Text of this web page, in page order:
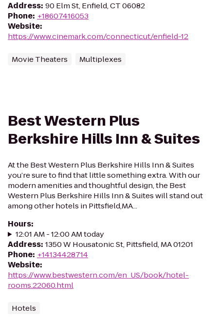
Address: 90 Elm St, Enfield, CT 06082
Phone: +18607416053
Website:
https://www.cinemark.com/connecticut/enfield-12
Movie Theaters Multiplexes
Best Western Plus
Berkshire Hills Inn & Suites
At the Best Western Plus Berkshire Hills Inn & Suites
you’re sure to find that little something extra. With our
modern amenities and thoughtful design, the Best
Western Plus Berkshire Hills Inn & Suites will stand out
among other hotels in Pittsfield,MA...
Hours:
12:01 AM - 12:00 AM today
Address: 1350 W Housatonic St, Pittsfield, MA 01201
Phone: +14134428714
Website:
https://www.bestwestern.com/en_US/book/hotel-
rooms.22060.html
Hotels